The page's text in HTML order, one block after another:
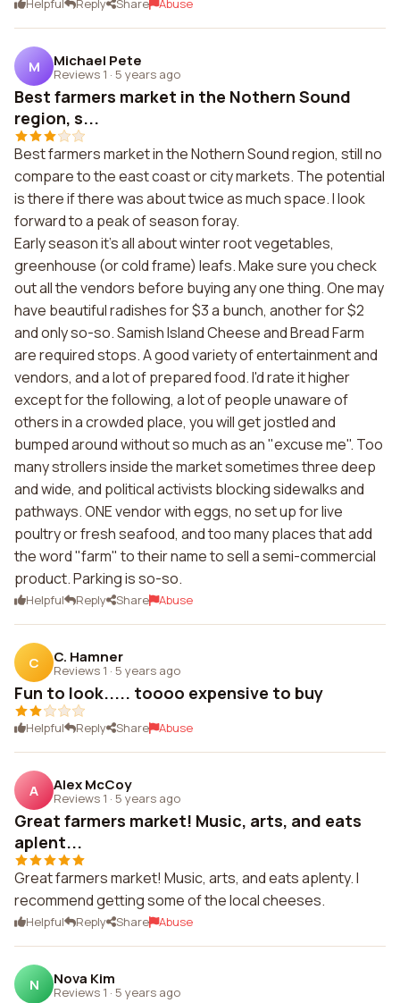
Helpful Reply Share Abuse
M Michael Pete
Reviews 1 · 5 years ago
Best farmers market in the Nothern Sound
region, s...
Best farmers market in the Nothern Sound region, still no
compare to the east coast or city markets. The potential
is there if there was about twice as much space. I look
forward to a peak of season foray.
Early season it's all about winter root vegetables,
greenhouse (or cold frame) leafs. Make sure you check
out all the vendors before buying any one thing. One may
have beautiful radishes for $3 a bunch, another for $2
and only so-so. Samish Island Cheese and Bread Farm
are required stops. A good variety of entertainment and
vendors, and a lot of prepared food. I'd rate it higher
except for the following, a lot of people unaware of
others in a crowded place, you will get jostled and
bumped around without so much as an "excuse me". Too
many strollers inside the market sometimes three deep
and wide, and political activists blocking sidewalks and
pathways. ONE vendor with eggs, no set up for live
poultry or fresh seafood, and too many places that add
the word "farm" to their name to sell a semi-commercial
product. Parking is so-so.
Helpful Reply Share Abuse
C C. Hamner
Reviews 1 · 5 years ago
Fun to look..... toooo expensive to buy
Helpful Reply Share Abuse
A Alex McCoy
Reviews 1 · 5 years ago
Great farmers market! Music, arts, and eats
aplent...
Great farmers market! Music, arts, and eats aplenty. I
recommend getting some of the local cheeses.
Helpful Reply Share Abuse
N Nova Kim
Reviews 1 · 5 years ago